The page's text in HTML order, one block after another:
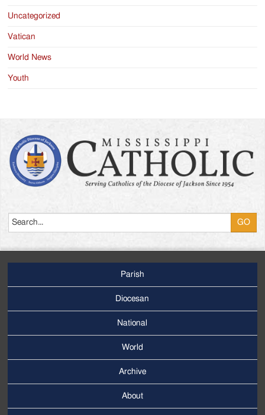
Uncategorized
Vatican
World News
Youth
Menu
Parish
Diocesan
National
World
Menu
Archive
About